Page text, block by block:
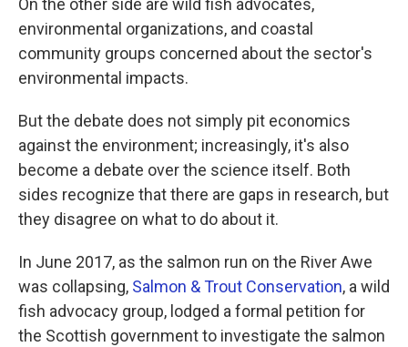
On the other side are wild fish advocates,
environmental organizations, and coastal
community groups concerned about the sector's
environmental impacts.
But the debate does not simply pit economics
against the environment; increasingly, it's also
become a debate over the science itself. Both
sides recognize that there are gaps in research, but
they disagree on what to do about it.
In June 2017, as the salmon run on the River Awe
was collapsing, Salmon & Trout Conservation, a wild
fish advocacy group, lodged a formal petition for
the Scottish government to investigate the salmon